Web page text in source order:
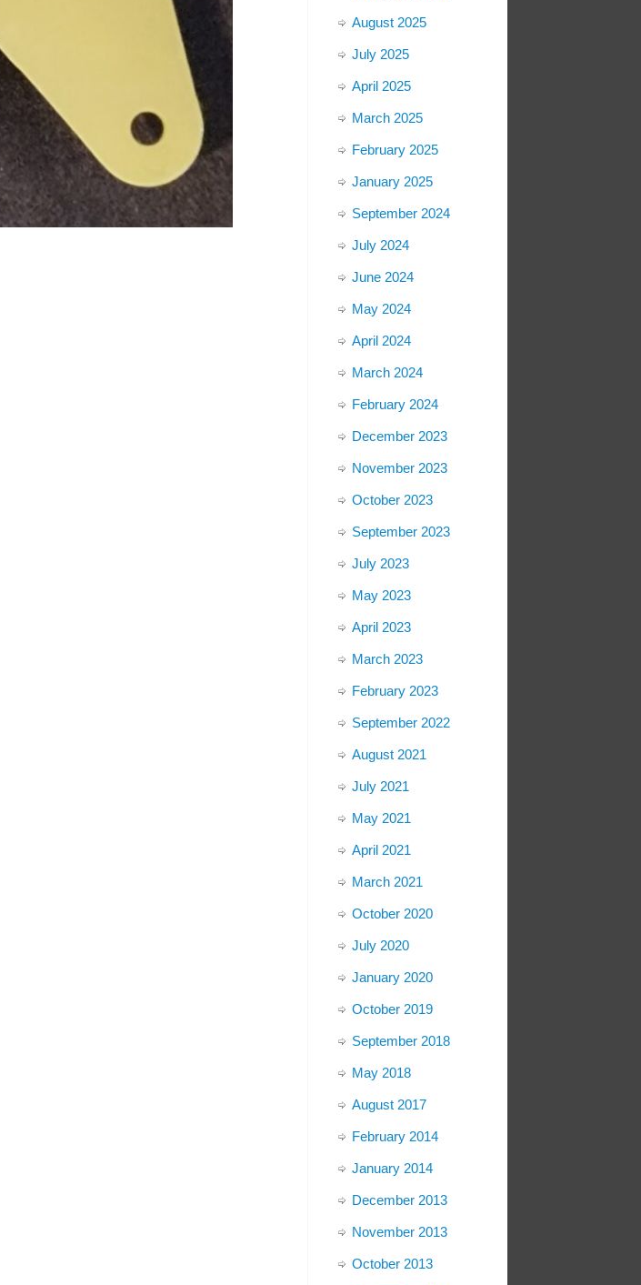
August 2025
July 2025
April 2025
March 2025
February 2025
January 2025
September 2024
July 2024
June 2024
May 2024
April 2024
March 2024
February 2024
December 2023
November 2023
October 2023
September 2023
July 2023
May 2023
April 2023
March 2023
February 2023
September 2022
August 2021
July 2021
May 2021
April 2021
March 2021
October 2020
July 2020
January 2020
October 2019
September 2018
May 2018
August 2017
February 2014
January 2014
December 2013
November 2013
October 2013